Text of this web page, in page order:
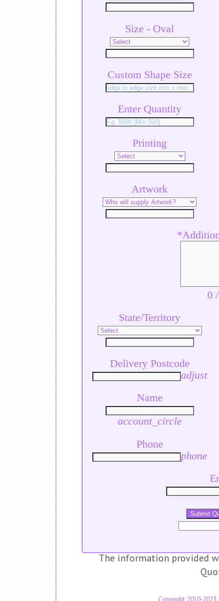
Size - Oval
Custom Shape Size
Enter Quantity
Printing
Artwork
0
State/Territory
Delivery Postcode
adjust
Name
account_circle
Phone
phone
Submit
The information provided
Copyright 2010-